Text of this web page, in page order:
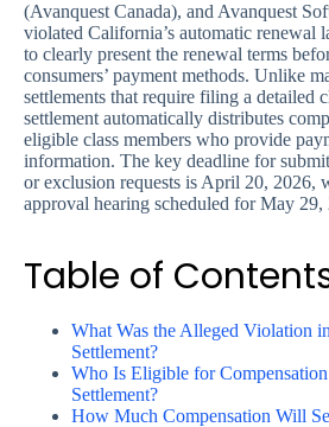
(Avanquest Canada), and Avanquest
violated California’s automatic renewal
to clearly present the renewal terms
consumers’ payment methods. Unlike
settlements that require filing a detailed
settlement automatically distributes
eligible class members who provide
information. The key deadline for
or exclusion requests is April 20, 2026,
approval hearing scheduled for May 29,
Table of
What Was the Alleged Violation
Settlement?
Who Is Eligible for
Settlement?
How Much Compensation Will